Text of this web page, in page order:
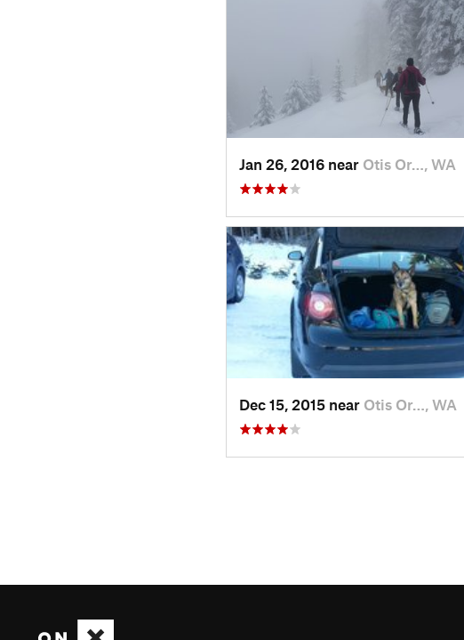
Jan 26, 2016 near Otis Or…, WA
Dec 15, 2015 near Otis Or…, WA